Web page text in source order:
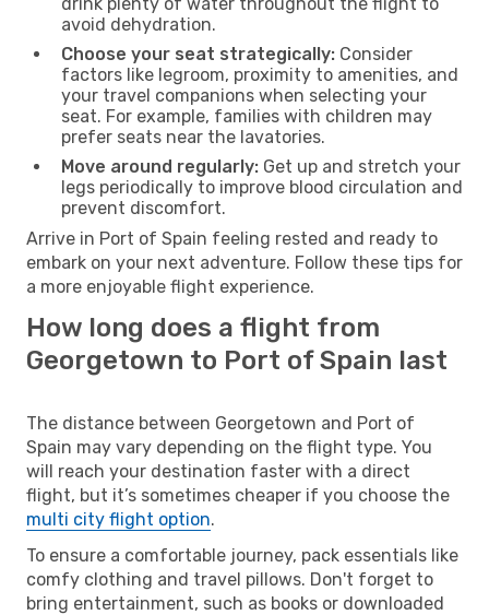
avoid dehydration.
Choose your seat strategically: Consider
factors like legroom, proximity to amenities, and
your travel companions when selecting your
seat. For example, families with children may
prefer seats near the lavatories.
Move around regularly: Get up and stretch your
legs periodically to improve blood circulation and
prevent discomfort.
Arrive in Port of Spain feeling rested and ready to
embark on your next adventure. Follow these tips for
a more enjoyable flight experience.
How long does a flight from
Georgetown to Port of Spain last
The distance between Georgetown and Port of
Spain may vary depending on the flight type. You
will reach your destination faster with a direct
flight, but it’s sometimes cheaper if you choose the
multi city flight option.
To ensure a comfortable journey, pack essentials like
comfy clothing and travel pillows. Don't forget to
bring entertainment, such as books or downloaded